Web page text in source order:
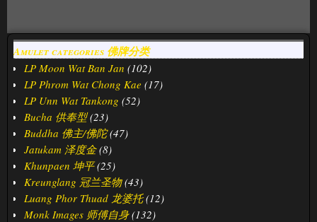
Amulet categories 佛牌分类
LP Moon Wat Ban Jan (102)
LP Phrom Wat Chong Kae (17)
LP Unn Wat Tankong (52)
Bucha 供奉型 (23)
Buddha 佛主/佛陀 (47)
Jatukam 泽度金 (8)
Khunpaen 坤平 (25)
Kreunglang 冠兰圣物 (43)
Luang Phor Thuad 龙婆托 (12)
Monk Images 师傅自身 (132)